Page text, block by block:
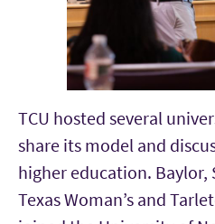
TCU hosted several
share its model and
higher education.
Texas Woman’s and